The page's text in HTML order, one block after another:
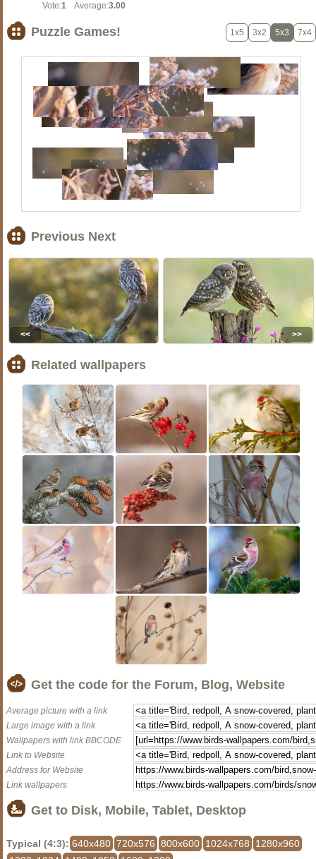
Vote:1 Average:3.00
Puzzle Games! 1x5 3x2 5x3 7x4
Previous Next
<< >>
Related wallpapers
Get the code for the Forum, Blog, Website
Average picture with a link
Large image with a link
Wallpapers with link BBCODE
Link to Website
Address for Website
Link wallpapers
Get to Disk, Mobile, Tablet, Desktop
Typical (4:3): 640x480 720x576 800x600 1024x768
1280x960